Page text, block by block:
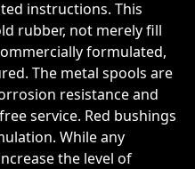
instructions. This
rubber, not merely fill
formulated,
The metal spools are
resistance and
service. Red bushings
While any
the level of